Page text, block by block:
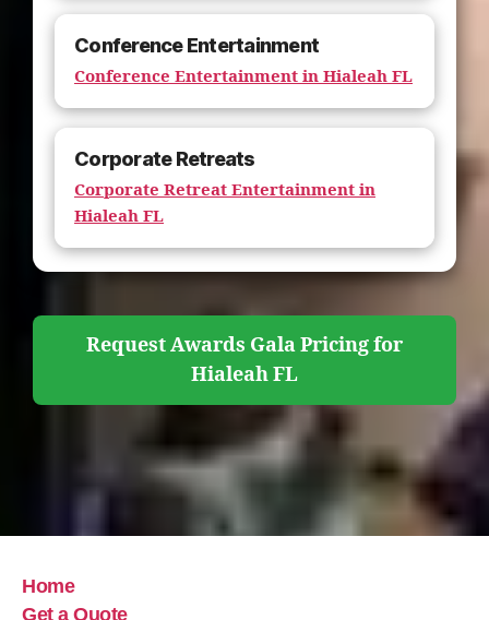
Conference Entertainment
Conference Entertainment in Hialeah FL
Corporate Retreats
Corporate Retreat Entertainment in
Hialeah FL
Request Awards Gala Pricing for
Hialeah FL
Home
Get a Quote